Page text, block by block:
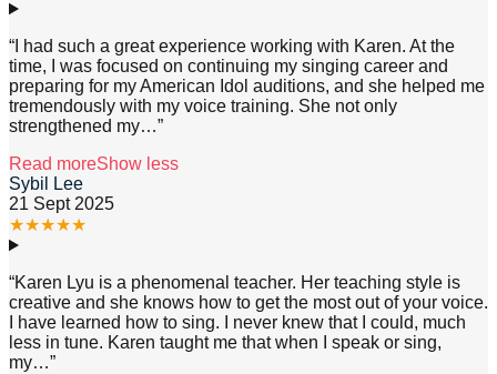
“ I had such a great experience working with Karen. At the
time, I was focused on continuing my singing career and
preparing for my American Idol auditions, and she helped me
tremendously with my voice training. She not only
strengthened my…”
Read moreShow less
Sybil Lee
21 Sept 2025
★★★★★
“Karen Lyu is a phenomenal teacher. Her teaching style is
creative and she knows how to get the most out of your voice.
I have learned how to sing. I never knew that I could, much
less in tune. Karen taught me that when I speak or sing,
my…”